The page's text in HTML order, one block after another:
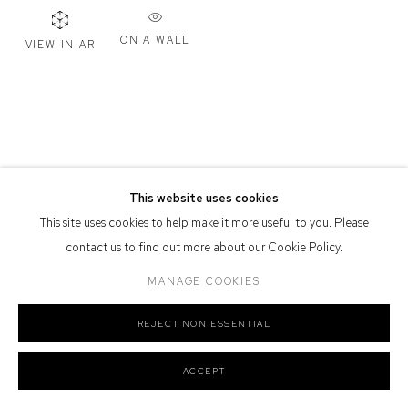
Defiance Gallery acknowledges the Gadigal people of the Eora
Nation as the traditional owners of the land upon which the gallery
This website uses cookies
This site uses cookies to help make it more useful to you. Please
contact us to find out more about our Cookie Policy.
MANAGE COOKIES
REJECT NON ESSENTIAL
ACCEPT
VIEW IN AR ON A WALL